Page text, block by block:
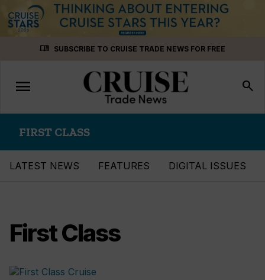
menu_book SUBSCRIBE TO CRUISE TRADE NEWS FOR FREE
Toggle
navigation
menu search
FIRST CLASS
LATEST NEWS FEATURES DIGITAL ISSUES
First Class